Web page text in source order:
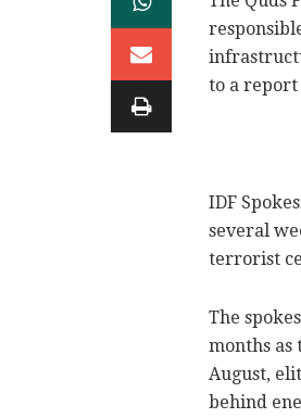
to a report
IDF
several
terrorist
The
months as
August,
behind